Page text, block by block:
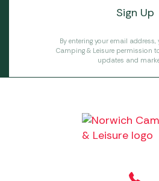
By entering your email address,
Camping & Leisure permission
updates and